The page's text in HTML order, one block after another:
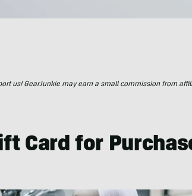
us! GearJunkie may earn a small commission from
Card for